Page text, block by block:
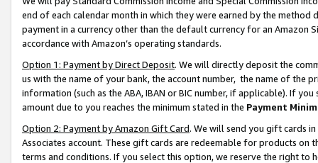
end of each calendar month in which they were earned by the
payment in a currency other than the default currency for an Amazon
accordance with Amazon’s operating standards.
Option 1: Payment by Direct Deposit. We will directly deposit the
us with the name of your bank, the account number, the name of the
information (such as the ABA, IBAN or BIC number, if applicable). If
amount due to you reaches the minimum stated in the Payment
Option 2: Payment by Amazon Gift Card. We will send you gift cards
Associates account. These gift cards are redeemable for products on
terms and conditions. If you select this option, we reserve the right to